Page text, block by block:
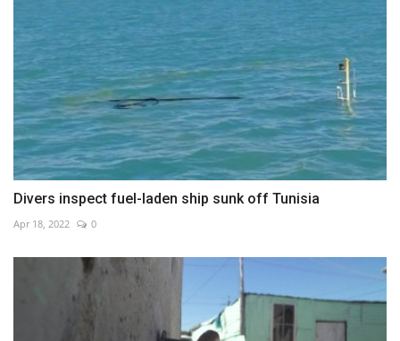
Divers inspect fuel-laden ship sunk off Tunisia
Apr 18, 2022 0